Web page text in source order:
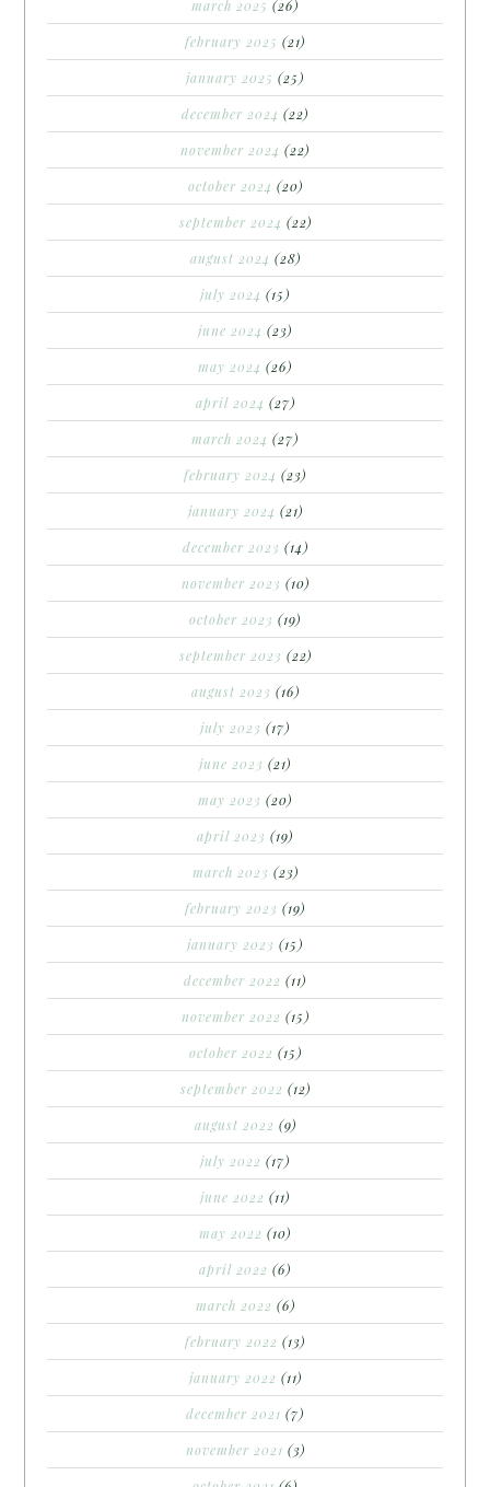
march 2025 (26)
february 2025 (21)
january 2025 (25)
december 2024 (22)
november 2024 (22)
october 2024 (20)
september 2024 (22)
august 2024 (28)
july 2024 (15)
june 2024 (23)
may 2024 (26)
april 2024 (27)
march 2024 (27)
february 2024 (23)
january 2024 (21)
december 2023 (14)
november 2023 (10)
october 2023 (19)
september 2023 (22)
august 2023 (16)
july 2023 (17)
june 2023 (21)
may 2023 (20)
april 2023 (19)
march 2023 (23)
february 2023 (19)
january 2023 (15)
december 2022 (11)
november 2022 (15)
october 2022 (15)
september 2022 (12)
august 2022 (9)
july 2022 (17)
june 2022 (11)
may 2022 (10)
april 2022 (6)
march 2022 (6)
february 2022 (13)
january 2022 (11)
december 2021 (7)
november 2021 (3)